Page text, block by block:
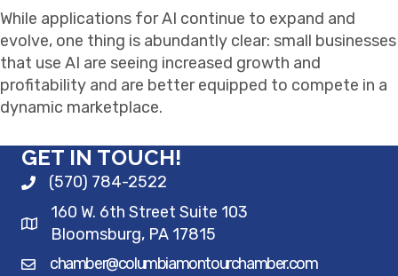
While applications for AI continue to expand and
evolve, one thing is abundantly clear: small businesses
that use AI are seeing increased growth and
profitability and are better equipped to compete in a
dynamic marketplace.
GET IN TOUCH!
(570) 784-2522
160 W. 6th Street Suite 103
Bloomsburg, PA 17815
chamber@columbiamontourchamber.com